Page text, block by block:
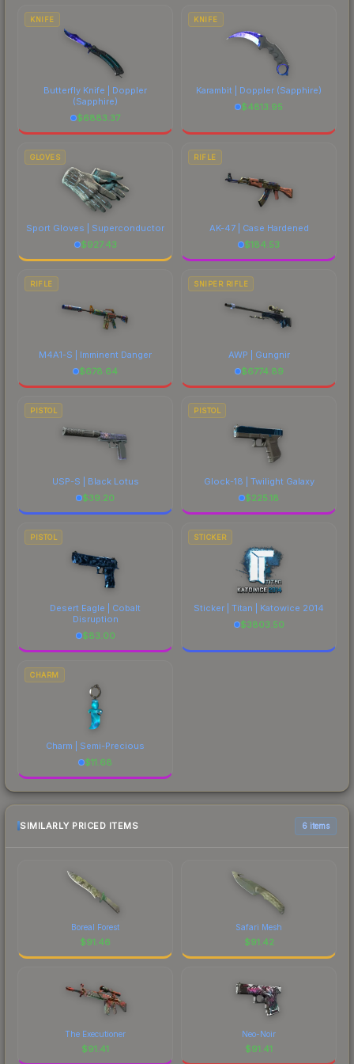
costs.
KNIFE
Butterfly Knife | Doppler
(Sapphire)
$6883.37
KNIFE
Karambit | Doppler (Sapphire)
$4813.95
GLOVES
Sport Gloves | Superconductor
$927.43
RIFLE
AK-47 | Case Hardened
$184.53
RIFLE
M4A1-S | Imminent Danger
$678.64
SNIPER RIFLE
AWP | Gungnir
$6774.89
PISTOL
USP-S | Black Lotus
$39.20
PISTOL
Glock-18 | Twilight Galaxy
$225.18
PISTOL
Desert Eagle | Cobalt
Disruption
$83.00
STICKER
Sticker | Titan | Katowice 2014
$3803.50
CHARM
Charm | Semi-Precious
$11.68
SIMILARLY PRICED ITEMS 6 items
Boreal Forest
$91.46
Safari Mesh
$91.42
The Executioner
$91.41
Neo-Noir
$91.41